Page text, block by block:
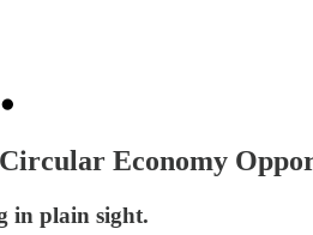
Economy
in plain sight.